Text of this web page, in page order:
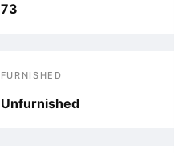
73
FURNISHED
Unfurnished